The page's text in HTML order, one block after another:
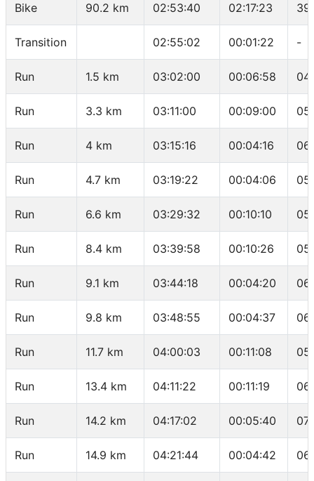
Bike 90.2 km 02:53:40 02:17:23
Transition 02:55:02 00:01:22 -
Run 1.5 km 03:02:00 00:06:58
Run 3.3 km 03:11:00 00:09:00
Run 4 km 03:15:16 00:04:16
Run 4.7 km 03:19:22 00:04:06
Run 6.6 km 03:29:32 00:10:10
Run 8.4 km 03:39:58 00:10:26
Run 9.1 km 03:44:18 00:04:20
Run 9.8 km 03:48:55 00:04:37
Run 11.7 km 04:00:03 00:11:08
Run 13.4 km 04:11:22 00:11:19
Run 14.2 km 04:17:02 00:05:40
Run 14.9 km 04:21:44 00:04:42